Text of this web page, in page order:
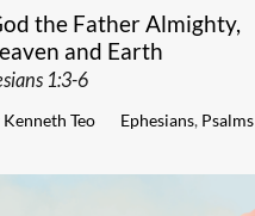
the Father Almighty,
and Earth
1:3-6
Kenneth Teo Ephesians, Psalms